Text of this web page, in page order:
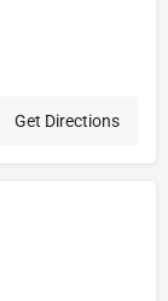
Get Directions